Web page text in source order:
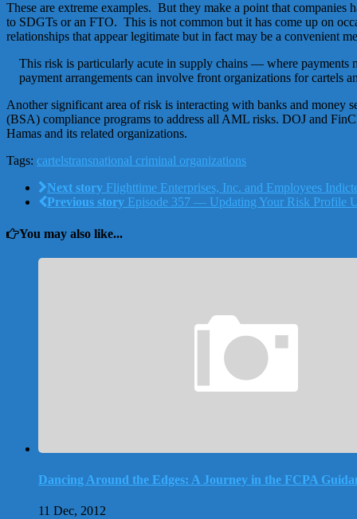
These are extreme examples. But they make a point that
to SDGTs or an FTO. This is not common but it has come up on
relationships that appear legitimate but in fact may be a convenient
This risk is particularly acute in supply chains — where payments
payment arrangements can involve front organizations for
Another significant area of risk is interacting with banks and money
(BSA) compliance programs to address all AML risks. DOJ and
Hamas and its related organizations.
Tags: cartelstransnational criminal organizations
Next story Flighttime Enterprises, Inc. and Employees
Previous story Episode 357 — Updating Your Risk Profile
You may also like...
Dancing Around the Edges: A Journey in the FCPA
11 Dec, 2012